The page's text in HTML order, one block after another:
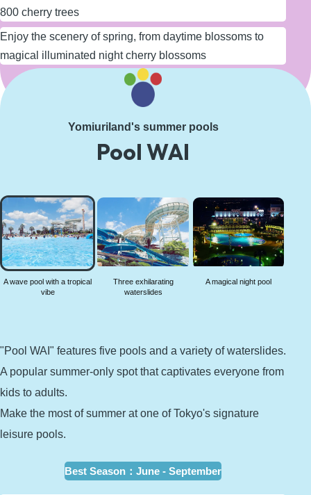
800 cherry trees
Enjoy the scenery of spring, from daytime blossoms to
magical illuminated night cherry blossoms
Learn More
Yomiuriland's summer pools
Pool WAI
A wave
pool
with a
tropical
vibe
A wave pool with a tropical
vibe
Three exhilarating
waterslides
A magical night pool
"Pool WAI" features five pools and a variety of waterslides.
A popular summer-only spot that captivates everyone from
kids to adults.
Make the most of summer at one of Tokyo's signature
leisure pools.
Best Season ：June - September